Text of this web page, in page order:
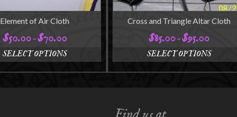
Element of Air Cloth
$50.00 – $70.00Price
range:
$50.00
SELECT OPTIONS
product
has
Cross and Triangle Altar Cloth
$85.00 –$95.00
range:
$85.00
SELECT OPTIONS
product
has